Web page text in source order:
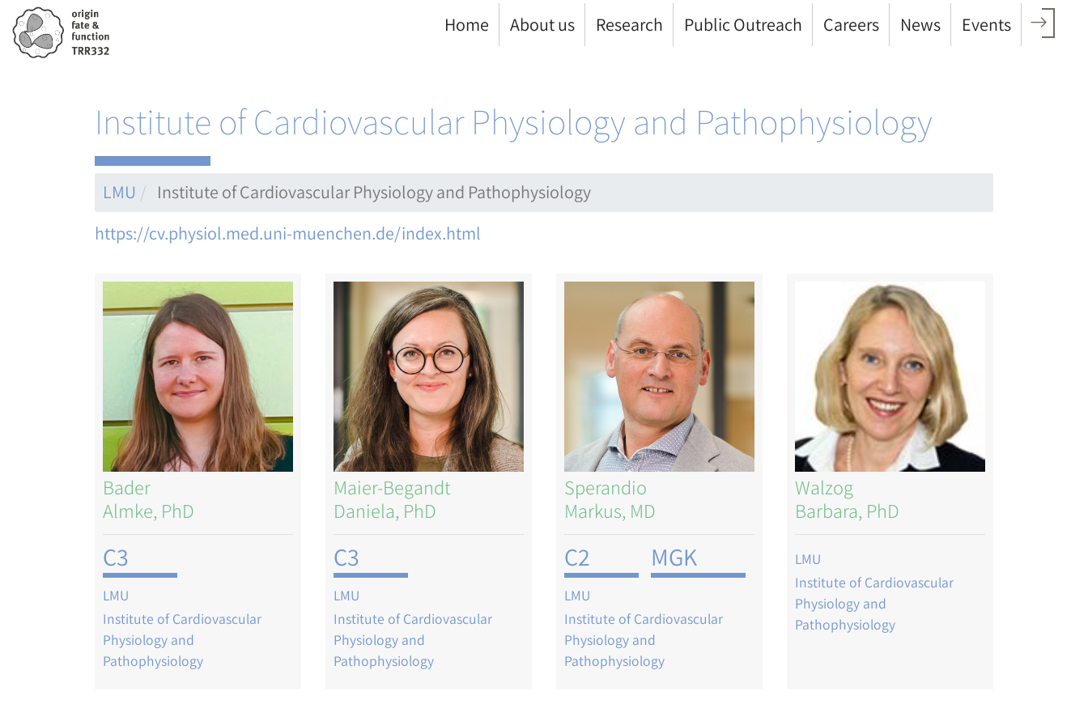
Skip
to
Home About us Research Public Outreach Careers News Events
Institute of Cardiovascular Physiology and Pathophysiology
LMU
Institute of Cardiovascular Physiology and Pathophysiology
https://cv.physiol.med.uni-muenchen.de/index.html
Bader
Almke, PhD
C3
LMU
Institute of Cardiovascular
Physiology and
Pathophysiology
Maier-Begandt
Daniela, PhD
C3
LMU
Institute of Cardiovascular
Physiology and
Pathophysiology
Sperandio
Markus, MD
C2 MGK
LMU
Institute of Cardiovascular
Physiology and
Pathophysiology
Walzog
Barbara, PhD
LMU
Institute of Cardiovascular
Physiology and
Pathophysiology